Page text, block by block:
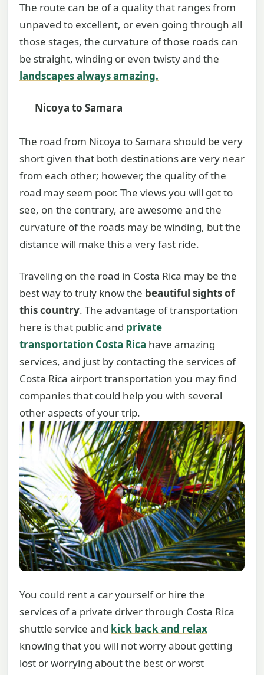
The route can be of a quality that ranges from
unpaved to excellent, or even going through all
those stages, the curvature of those roads can
be straight, winding or even twisty and the
landscapes always amazing.
Nicoya to Samara
The road from Nicoya to Samara should be very
short given that both destinations are very near
from each other; however, the quality of the
road may seem poor. The views you will get to
see, on the contrary, are awesome and the
curvature of the roads may be winding, but the
distance will make this a very fast ride.
Traveling on the road in Costa Rica may be the
best way to truly know the beautiful sights of
this country. The advantage of transportation
here is that public and private
transportation Costa Rica have amazing
services, and just by contacting the services of
Costa Rica airport transportation you may find
companies that could help you with several
other aspects of your trip.
You could rent a car yourself or hire the
services of a private driver through Costa Rica
shuttle service and kick back and relax
knowing that you will not worry about getting
lost or worrying about the best or worst